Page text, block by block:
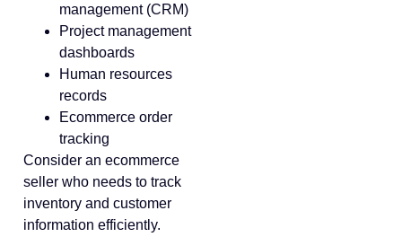
management (CRM)
Project management
dashboards
Human resources
records
Ecommerce order
tracking
Consider an ecommerce
seller who needs to track
inventory and customer
information efficiently.